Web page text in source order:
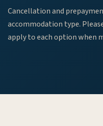
Cancellation and
accommodation type.
apply to each option when